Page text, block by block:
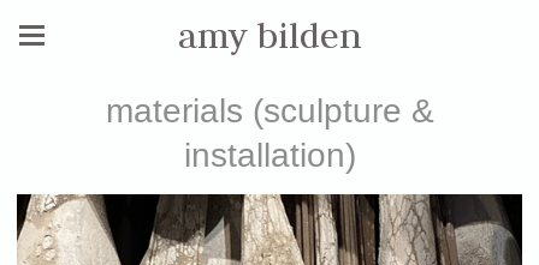
amy bilden
materials (sculpture &
installation)